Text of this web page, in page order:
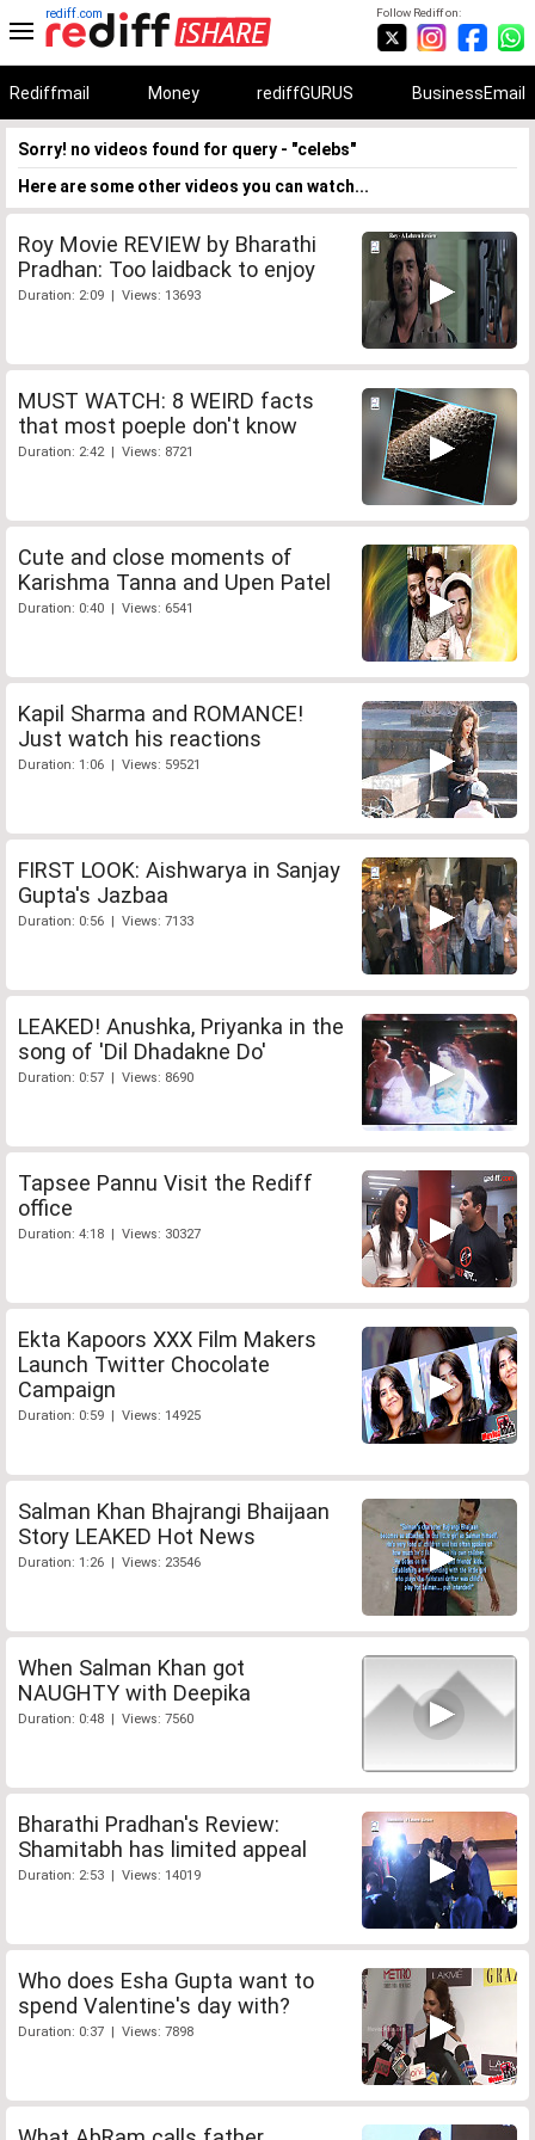
Follow Rediff on:
rediff.com
Rediffmail Money rediffGURUS BusinessEmail
Sorry! no videos found for query - "celebs"
Here are some other videos you can watch...
Roy Movie REVIEW by Bharathi
Pradhan: Too laidback to enjoy
Duration: 2:09 | Views: 13693
MUST WATCH: 8 WEIRD facts
that most poeple don't know
Duration: 2:42 | Views: 8721
Cute and close moments of
Karishma Tanna and Upen Patel
Duration: 0:40 | Views: 6541
Kapil Sharma and ROMANCE!
Just watch his reactions
Duration: 1:06 | Views: 59521
FIRST LOOK: Aishwarya in Sanjay
Gupta's Jazbaa
Duration: 0:56 | Views: 7133
LEAKED! Anushka, Priyanka in the
song of 'Dil Dhadakne Do'
Duration: 0:57 | Views: 8690
Tapsee Pannu Visit the Rediff
office
Duration: 4:18 | Views: 30327
Ekta Kapoors XXX Film Makers
Launch Twitter Chocolate
Campaign
Duration: 0:59 | Views: 14925
Salman Khan Bhajrangi Bhaijaan
Story LEAKED Hot News
Duration: 1:26 | Views: 23546
When Salman Khan got
NAUGHTY with Deepika
Duration: 0:48 | Views: 7560
Bharathi Pradhan's Review:
Shamitabh has limited appeal
Duration: 2:53 | Views: 14019
Who does Esha Gupta want to
spend Valentine's day with?
Duration: 0:37 | Views: 7898